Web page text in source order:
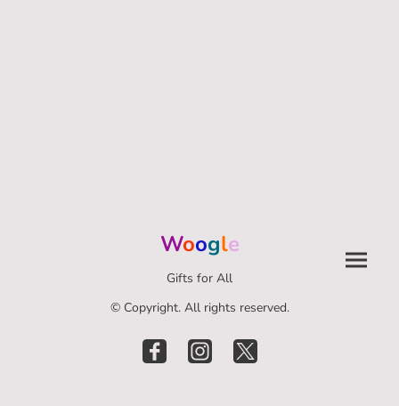
Woogle
Gifts for All
© Copyright. All rights reserved.